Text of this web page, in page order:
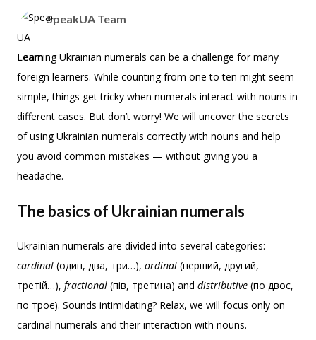
SpeakUA Team
Learning Ukrainian numerals can be a challenge for many
foreign learners. While counting from one to ten might seem
simple, things get tricky when numerals interact with nouns in
different cases. But don’t worry! We will uncover the secrets
of using Ukrainian numerals correctly with nouns and help
you avoid common mistakes — without giving you a
headache.
The basics of Ukrainian numerals
Ukrainian numerals are divided into several categories:
cardinal (один, два, три…), ordinal (перший, другий,
третій…), fractional (пів, третина) and distributive (по двоє,
по троє). Sounds intimidating? Relax, we will focus only on
cardinal numerals and their interaction with nouns.